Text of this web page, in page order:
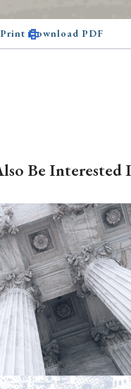
Print Download PDF
Be Interested